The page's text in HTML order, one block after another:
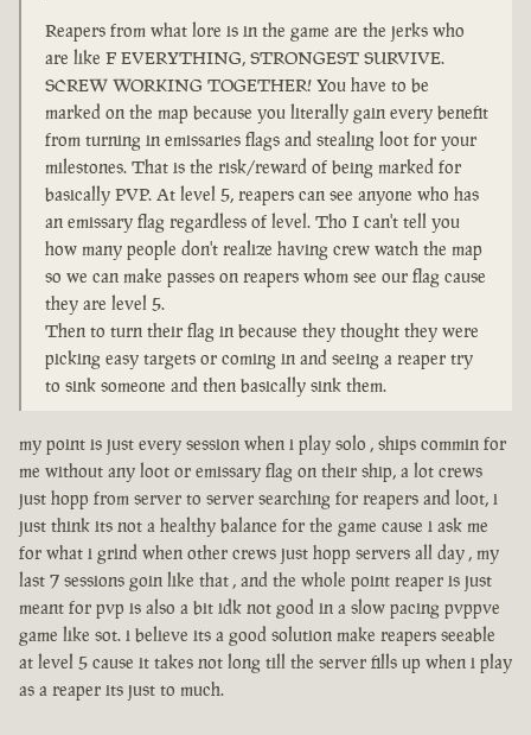
Reapers from what lore is in the game are the jerks who
are like F EVERYTHING, STRONGEST SURVIVE.
SCREW WORKING TOGETHER! You have to be
marked on the map because you literally gain every benefit
from turning in emissaries flags and stealing loot for your
milestones. That is the risk/reward of being marked for
basically PVP. At level 5, reapers can see anyone who has
an emissary flag regardless of level. Tho I can't tell you
how many people don't realize having crew watch the map
so we can make passes on reapers whom see our flag cause
they are level 5.
Then to turn their flag in because they thought they were
picking easy targets or coming in and seeing a reaper try
to sink someone and then basically sink them.
my point is just every session when i play solo , ships commin for
me without any loot or emissary flag on their ship, a lot crews
just hopp from server to server searching for reapers and loot, i
just think its not a healthy balance for the game cause i ask me
for what i grind when other crews just hopp servers all day , my
last 7 sessions goin like that , and the whole point reaper is just
meant for pvp is also a bit idk not good in a slow pacing pvppve
game like sot. i believe its a good solution make reapers seeable
at level 5 cause it takes not long till the server fills up when i play
as a reaper its just to much.